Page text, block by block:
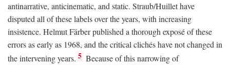
antinarrative, anticinematic, and static. Straub/Huillet have
disputed all of these labels over the years, with increasing
insistence. Helmut Färber published a thorough exposé of these
errors as early as 1968, and the critical clichés have not changed in
the intervening years. 5 Because of this narrowing of